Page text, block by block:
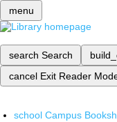
menu
search Search
cancel Exit Reader
school Campus